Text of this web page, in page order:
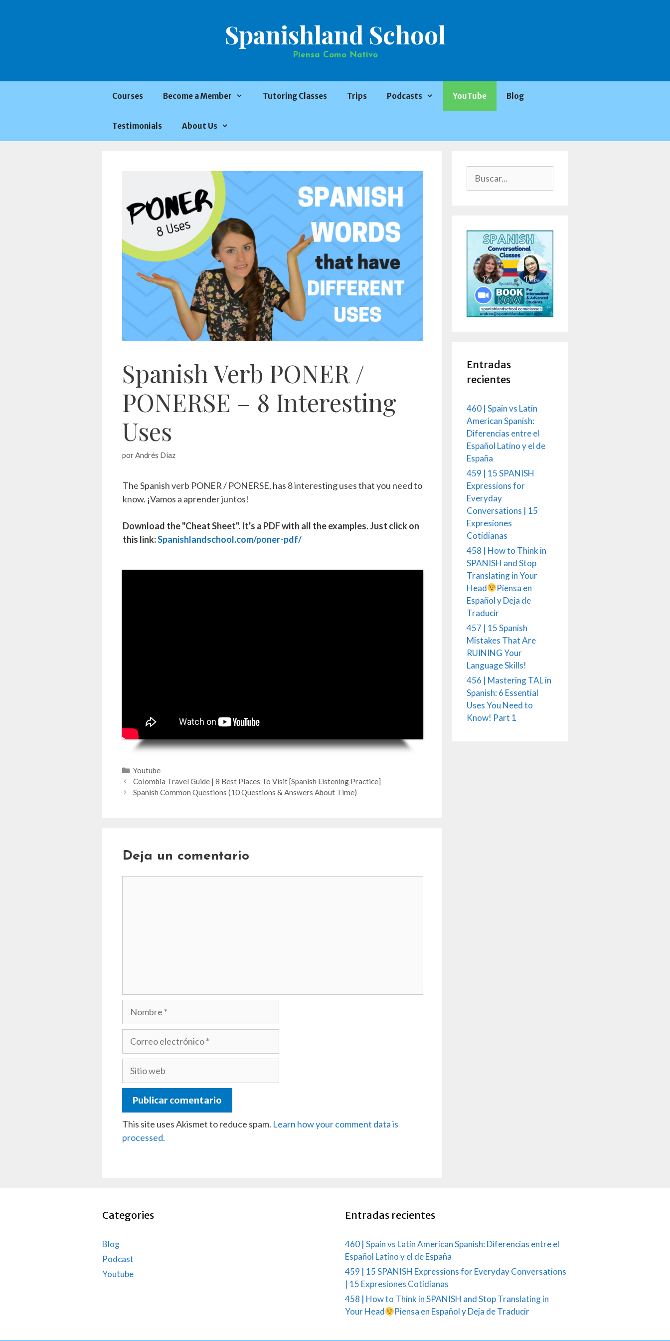
Spanishland School
Piensa Como Nativo
Courses Become a Member Tutoring Classes Trips Podcasts YouTube Blog
Testimonials About Us
Spanish Verb PONER /
PONERSE – 8 Interesting
Uses
por Andrés Díaz
The Spanish verb PONER / PONERSE, has 8 interesting uses that you need to
know. ¡Vamos a aprender juntos!
Download the "Cheat Sheet". It's a PDF with all the examples. Just click on
this link:Spanishlandschool.com/poner-pdf/
Categorías
Youtube
Colombia Travel Guide | 8 Best Places To Visit [Spanish Listening Practice]
Spanish Common Questions (10 Questions & Answers About Time)
Deja un comentario
This site uses Akismet to reduce spam. Learn how your comment data is
processed.
Entradas
recientes
460 | Spain vs Latin
American Spanish:
Diferencias entre el
Español Latino y el de
España
459 | 15 SPANISH
Expressions for
Everyday
Conversations | 15
Expresiones
Cotidianas
458 | How to Think in
SPANISH and Stop
Translating in Your
Head
Piensa en
Español y Deja de
Traducir
457 | 15 Spanish
Mistakes That Are
RUINING Your
Language Skills!
456 | Mastering TAL in
Spanish: 6 Essential
Uses You Need to
Know! Part 1
Categories
Blog
Podcast
Youtube
Entradas recientes
460 | Spain vs Latin American Spanish: Diferencias entre el
Español Latino y el de España
459 | 15 SPANISH Expressions for Everyday Conversations
| 15 Expresiones Cotidianas
458 | How to Think in SPANISH and Stop Translating in
Your Head
Piensa en Español y Deja de Traducir